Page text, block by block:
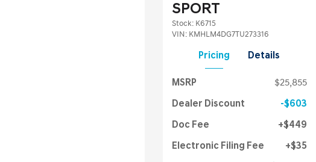
SPORT
Stock: K6715
VIN: KMHLM4DG7TU273316
Pricing Details
MSRP $25,855
Dealer Discount $603
Doc Fee $449
Electronic Filing Fee $35